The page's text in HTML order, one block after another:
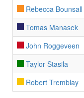
Rebecca Bounsall
Tomas Manasek
John Roggeveen
Taylor Stasila
Robert Tremblay